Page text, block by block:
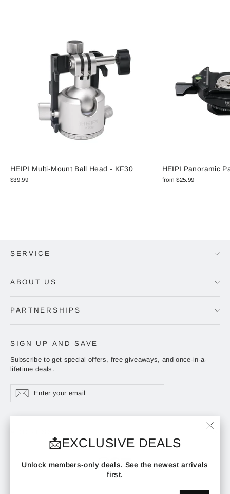
📩EXCLUSIVE DEALS
Unlock members-only deals. See the newest arrivals
first.
HEIPI Multi-Mount Ball Head - KF30
$39.99
HEIPI Panoramic
from $25.99
SERVICE
ABOUT US
PARTNERSHIPS
SIGN UP AND SAVE
Subscribe to get special offers, free giveaways, and once-in-a-
lifetime deals.
Enter
your
SubscribeSubscribe
Instagram
Facebook
YouTube